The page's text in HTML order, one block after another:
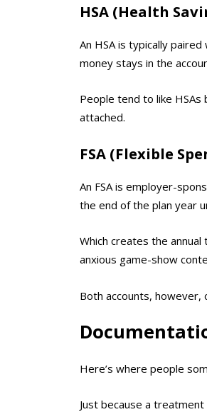
HSA (Health
An HSA is typically
money stays in the
People tend to like HSAs
attached.
FSA (Flexible
An FSA is employer-
the end of the plan year
Which creates the
anxious game-show
Both accounts,
Here’s where people
Just because a